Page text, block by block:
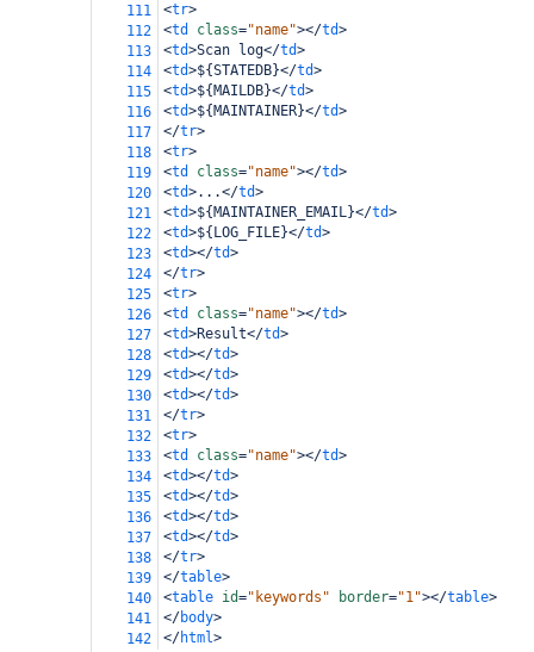
111
<tr>
112
<td class="name"></td>
113
<td>Scan log</td>
114
<td>${STATEDB}</td>
115
<td>${MAILDB}</td>
116
<td>${MAINTAINER}</td>
117
</tr>
118
<tr>
119
<td class="name"></td>
120
<td>...</td>
121
<td>${MAINTAINER_EMAIL}</td>
122
<td>${LOG_FILE}</td>
123
<td></td>
124
</tr>
125
<tr>
126
<td class="name"></td>
127
<td>Result</td>
128
<td></td>
129
<td></td>
130
<td></td>
131
</tr>
132
<tr>
133
<td class="name"></td>
134
<td></td>
135
<td></td>
136
<td></td>
137
<td></td>
138
</tr>
139
</table>
140
<table id="keywords" border="1"></table>
141
</body>
142
</html>